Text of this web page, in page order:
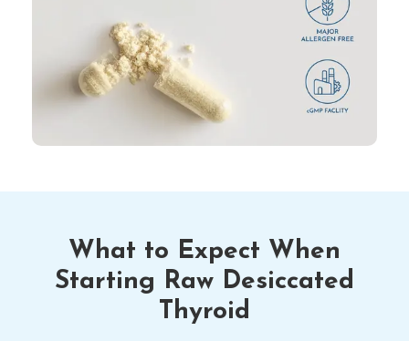
What to Expect When
Starting Raw Desiccated
Thyroid